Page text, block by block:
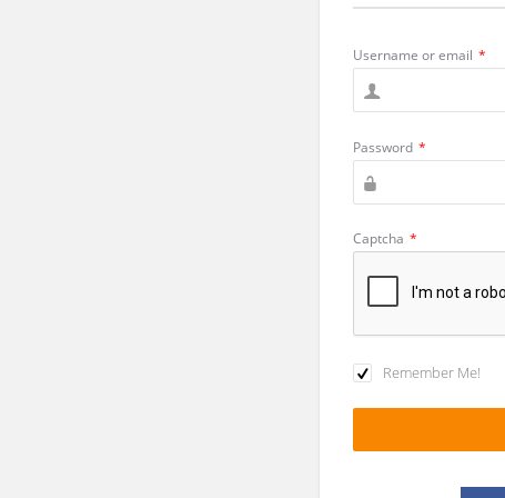
Username or email *
Password *
Captcha *
Remember Me!